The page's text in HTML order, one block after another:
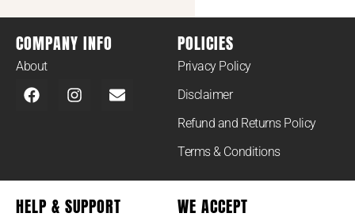
COMPANY INFO
About
POLICIES
Privacy Policy
Disclaimer
Refund and Returns Policy
Terms & Conditions
HELP & SUPPORT WE ACCEPT